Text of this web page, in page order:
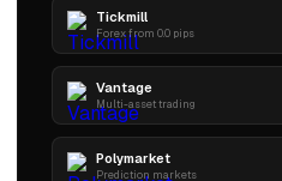
Tickmill
Forex from 0.0 pips
Vantage
Multi-asset trading
Polymarket
Prediction markets